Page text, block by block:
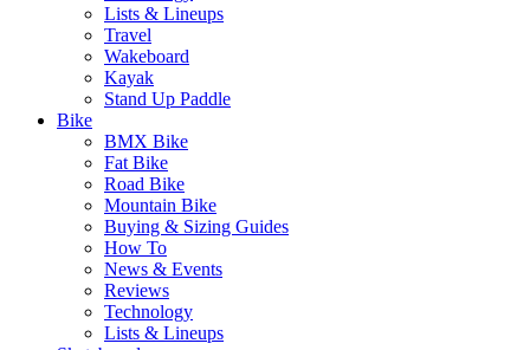
Lists & Lineups
Travel
Wakeboard
Kayak
Stand Up Paddle
Bike
BMX Bike
Fat Bike
Road Bike
Mountain Bike
Buying & Sizing Guides
How To
News & Events
Reviews
Technology
Lists & Lineups